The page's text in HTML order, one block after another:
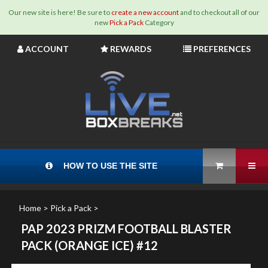
Our new site is here! Be sure to create a new accountand to checkout all of our
newPick a PackCategory
ACCOUNT REWARDS PREFERENCES
HOW TO USE THE SITE View Cart
Home > Pick a Pack >
PAP 2023 PRIZM FOOTBALL BLASTER
PACK (ORANGE ICE) #12